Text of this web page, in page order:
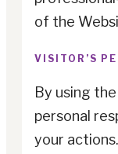
of the
VISITOR’S
By using
personal
your